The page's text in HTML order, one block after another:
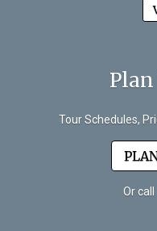
Tour Schedules,
Or call